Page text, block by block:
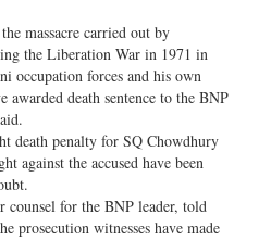
massacre carried out by
the Liberation War in 1971 in
occupation forces and his own
awarded death sentence to the BNP
death penalty for SQ Chowdhury
against the accused have been
counsel for the BNP leader, told
prosecution witnesses have made